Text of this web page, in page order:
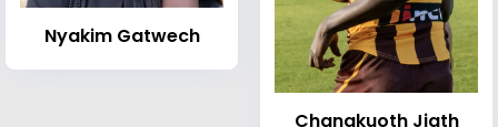
Nyakim Gatwech
Changkuoth Jiath